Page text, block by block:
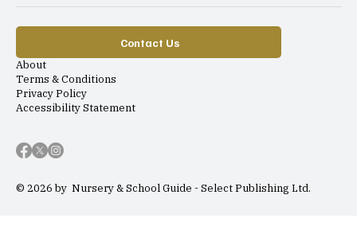
© 2026 by Nursery & School Guide - Select Publishing Ltd.
Contact Us
About
Terms & Conditions
Privacy Policy
Accessibility Statement